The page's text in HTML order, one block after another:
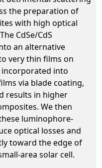
the preparation of
with high optical
CdSe/CdS
an alternative
very thin films on
incorporated into
via blade coating,
results in higher
We then
luminophore-
optical losses and
toward the edge of
area solar cell.